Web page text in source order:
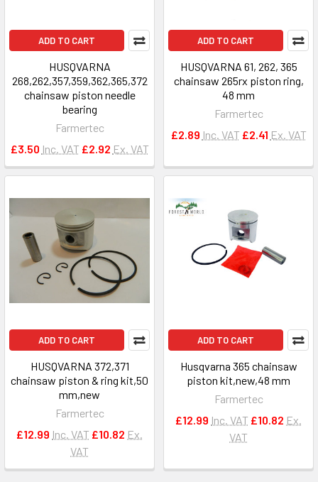
ADD TO CART
HUSQVARNA
268,262,357,359,362,365,372
chainsaw piston needle
bearing
Farmertec
£3.50 Inc. VAT £2.92 Ex. VAT
ADD TO CART
HUSQVARNA 61, 262, 365
chainsaw 265rx piston ring,
48 mm
Farmertec
£2.89 Inc. VAT £2.41 Ex. VAT
ADD TO CART
HUSQVARNA 372,371
chainsaw piston & ring kit,50
mm,new
Farmertec
£12.99 Inc. VAT £10.82 Ex.
VAT
ADD TO CART
Husqvarna 365 chainsaw
piston kit,new,48 mm
Farmertec
£12.99 Inc. VAT £10.82 Ex.
VAT